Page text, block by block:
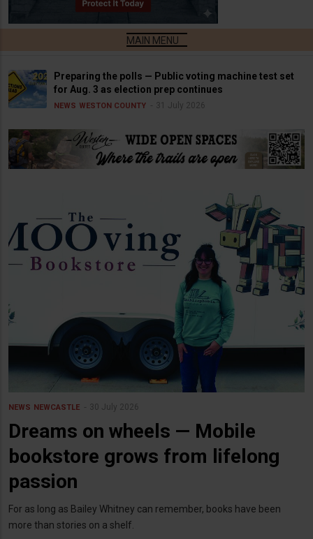
Preparing the polls — Public voting machine test set
for Aug. 3 as election prep continues
NEWS WESTON COUNTY 31 July 2026
NEWS NEWCASTLE 30 July 2026
Dreams on wheels — Mobile
bookstore grows from lifelong
passion
For as long as Bailey Whitney can remember, books have been
more than stories on a shelf.